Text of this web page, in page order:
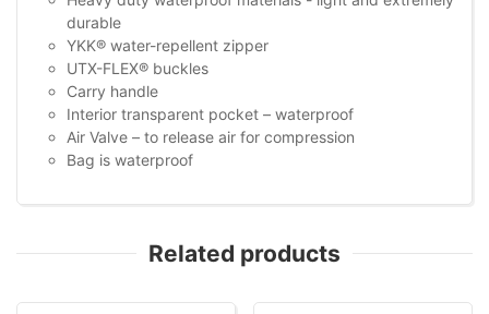
durable
YKK® water-repellent zipper
UTX-FLEX® buckles
Carry handle
Interior transparent pocket – waterproof
Air Valve – to release air for compression
Bag is waterproof
Related products